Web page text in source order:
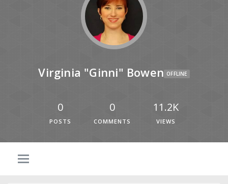
Virginia "Ginni" Bowen OFFLINE
0
POSTS
0
COMMENTS
11.2K
VIEWS